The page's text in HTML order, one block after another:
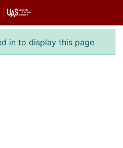
in to display this page